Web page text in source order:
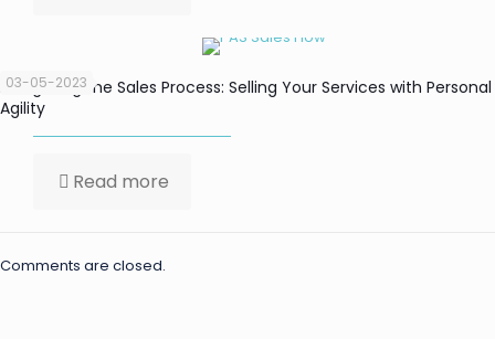
03-05-2023
Navigating the Sales Process: Selling Your Services with Personal
Agility
Read more
Comments are closed.